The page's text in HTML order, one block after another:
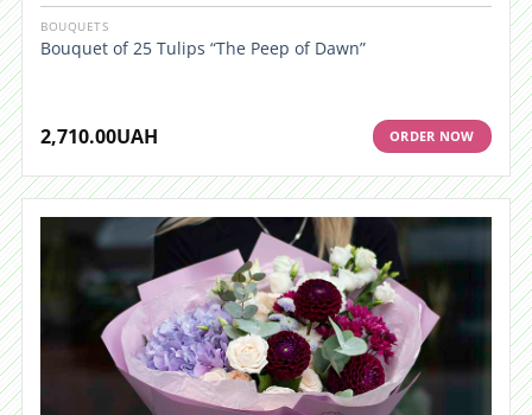
BOUQUETS
Bouquet of 25 Tulips “The Peep of Dawn”
2,710.00UAH ORDER NOW